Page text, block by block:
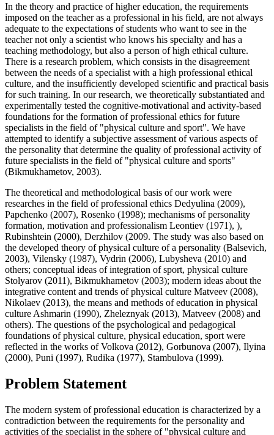
In the theory and practice of higher education, the requirements
imposed on the teacher as a professional in his field, are not always
adequate to the expectations of students who want to see in the
teacher not only a scientist who knows his specialty and has a
teaching methodology, but also a person of high ethical culture.
There is a research problem, which consists in the disagreement
between the needs of a specialist with a high professional ethical
culture, and the insufficiently developed scientific and practical basis
for such training. In our research, we theoretically substantiated and
experimentally tested the cognitive-motivational and activity-based
foundations for the formation of professional ethics for future
specialists in the field of "physical culture and sport". We have
attempted to identify a subjective assessment of various aspects of
the personality that determine the quality of professional activity of
future specialists in the field of "physical culture and sports"
(Bikmukhametov, 2003).
The theoretical and methodological basis of our work were
researches in the field of professional ethics Dedyulina (2009),
Papchenko (2007), Rosenko (1998); mechanisms of personality
formation, motivation and professionalism Leontiev (1971), ),
Rubinshtein (2000), Derzhilov (2009. The study was also based on
the developed theory of physical culture of a personality (Balsevich,
2003), Vilensky (1987), Vydrin (2006), Lubysheva (2010) and
others; conceptual ideas of integration of sport, physical culture
Stolyarov (2011), Bikmukhametov (2003); modern ideas about the
integrative content and trends of physical culture Matveev (2008),
Nikolaev (2013), the means and methods of education in physical
culture Ashmarin (1990), Zheleznyak (2013), Matveev (2008) and
others). The questions of the psychological and pedagogical
foundations of physical culture, physical education, sport were
reflected in the works of Volkovа (2012), Gorbunova (2007), Ilyinа
(2000), Puni (1997), Rudika (1977), Stambulova (1999).
Problem Statement
The modern system of professional education is characterized by a
contradiction between the requirements for the personality and
activities of the specialist in the sphere of "physical culture and